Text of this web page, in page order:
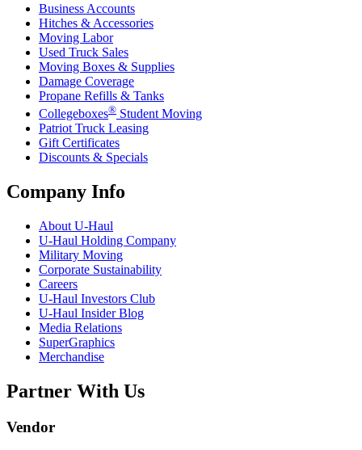
Business Accounts
Hitches & Accessories
Moving Labor
Used Truck Sales
Moving Boxes & Supplies
Damage Coverage
Propane Refills & Tanks
Collegeboxes® Student Moving
Patriot Truck Leasing
Gift Certificates
Discounts & Specials
Company Info
About U-Haul
U-Haul Holding Company
Military Moving
Corporate Sustainability
Careers
U-Haul Investors Club
U-Haul Insider Blog
Media Relations
SuperGraphics
Merchandise
Partner With Us
Vendor